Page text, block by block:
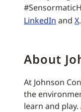
LinkedIn and X.
About
At Johnson
the
learn and